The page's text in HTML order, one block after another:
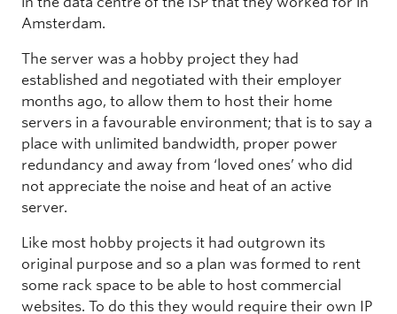
Amsterdam.
The server was a hobby project they had
established and negotiated with their employer
months ago, to allow them to host their home
servers in a favourable environment; that is to say a
place with unlimited bandwidth, proper power
redundancy and away from ‘loved ones’ who did
not appreciate the noise and heat of an active
server.
Like most hobby projects it had outgrown its
original purpose and so a plan was formed to rent
some rack space to be able to host commercial
websites. To do this they would require their own IP